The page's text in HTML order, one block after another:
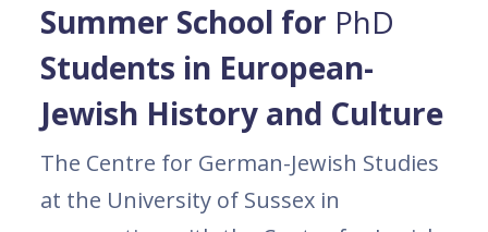
Summer School for PhD
Students in European-
Jewish History and Culture
The Centre for German-Jewish Studies
at the University of Sussex in